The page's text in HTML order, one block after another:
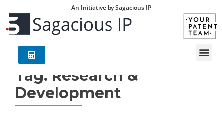
An Initiative by Sagacious IP
Tag: Research &
Development